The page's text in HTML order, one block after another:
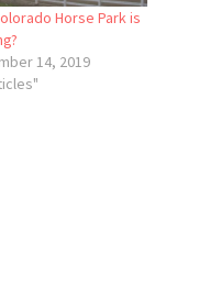
Horse Park is
14, 2019